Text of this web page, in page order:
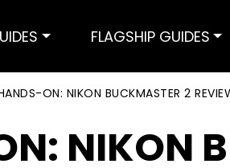
FLAGSHIP GUIDES
ON: NIKON BUCKMASTER 2
NIKON